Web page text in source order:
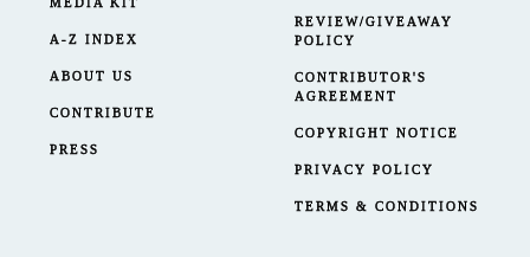
A-Z INDEX
ABOUT US
CONTRIBUTE
PRESS
REVIEW/GIVEAWAY
POLICY
CONTRIBUTOR'S
AGREEMENT
COPYRIGHT NOTICE
PRIVACY POLICY
TERMS & CONDITIONS